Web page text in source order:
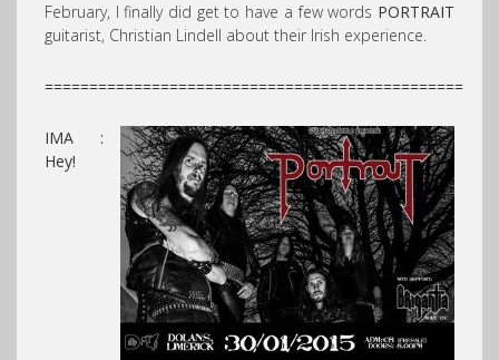
February, I finally did get to have a few words PORTRAIT
guitarist, Christian Lindell about their Irish experience.
===============================================
IMA :
Hey!